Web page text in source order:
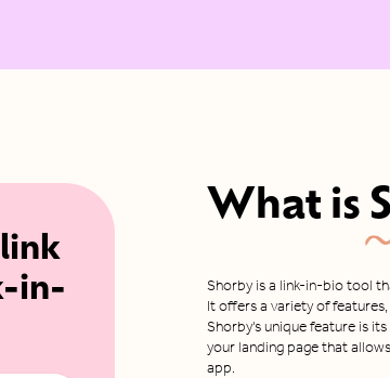
in-
What is
Shorby is a link-in-bio tool
It offers a variety of
Shorby's unique feature is
your landing page that
app.